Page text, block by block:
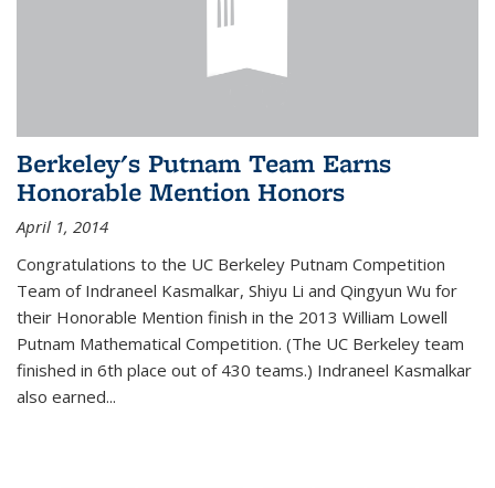
Berkeley's Putnam Team Earns
Honorable Mention Honors
April 1, 2014
Congratulations to the UC Berkeley Putnam Competition
Team of Indraneel Kasmalkar, Shiyu Li and Qingyun Wu for
their Honorable Mention finish in the 2013 William Lowell
Putnam Mathematical Competition. (The UC Berkeley team
finished in 6th place out of 430 teams.) Indraneel Kasmalkar
also earned...